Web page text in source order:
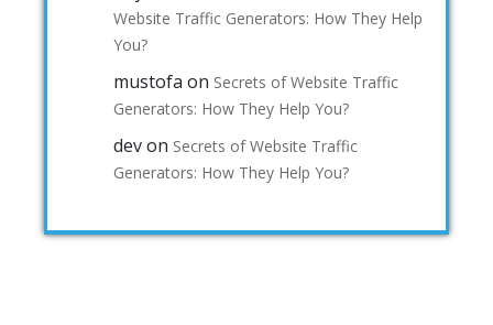
Website Traffic Generators: How They Help
You?
mustofa on Secrets of Website Traffic
Generators: How They Help You?
devon Secrets of Website Traffic
Generators: How They Help You?